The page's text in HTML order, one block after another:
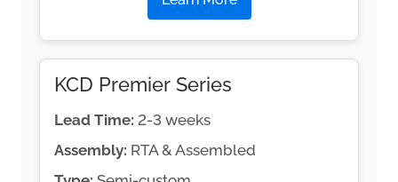
KCD Premier Series
Lead Time: 2-3 weeks
Assembly: RTA & Assembled